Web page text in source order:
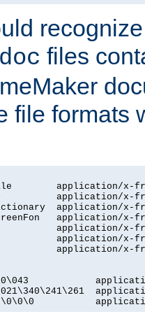
files
file formats
application/x-
application/x-
application/x-
application/x-
application/x-
application/x-
application/x-